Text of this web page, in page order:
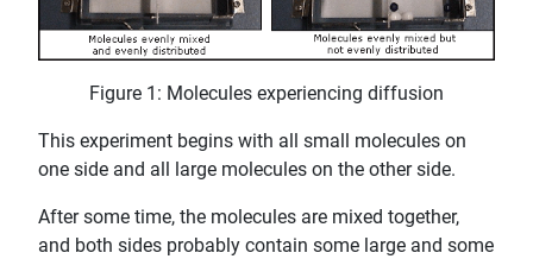
Figure 1: Molecules experiencing diffusion
This experiment begins with all small molecules on
one side and all large molecules on the other side.
After some time, the molecules are mixed together,
and both sides probably contain some large and some